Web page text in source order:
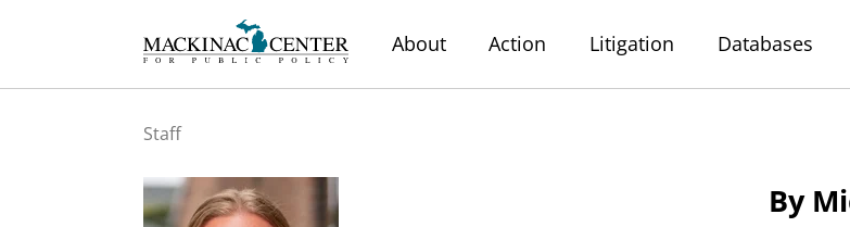
About Action Litigation Databases
Staff
By